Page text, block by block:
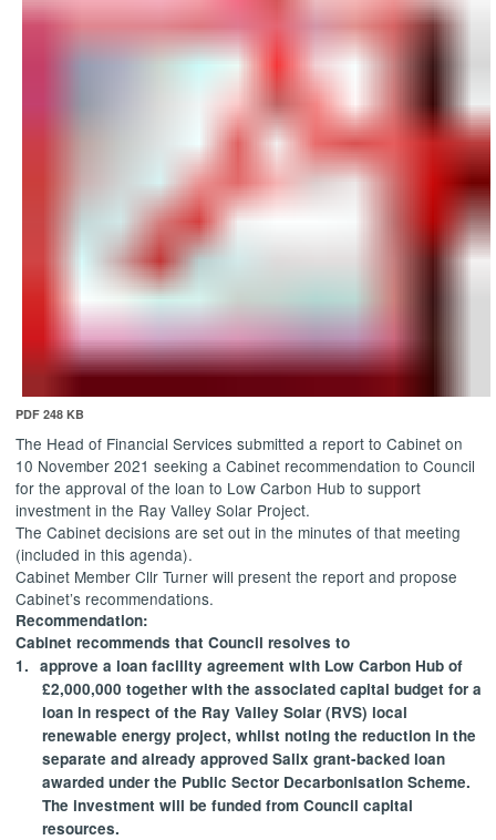
PDF 248 KB
The Head of Financial Services submitted a report to Cabinet on
10 November 2021 seeking a Cabinet recommendation to Council
for the approval of the loan to Low Carbon Hub to support
investment in the Ray Valley Solar Project.
The Cabinet decisions are set out in the minutes of that meeting
(included in this agenda).
Cabinet Member Cllr Turner will present the report and propose
Cabinet’s recommendations.
Recommendation:
Cabinet recommends that Council resolves to
1.
approve a loan facility agreement with Low Carbon Hub of
£2,000,000 together with the associated capital budget for a
loan in respect of the Ray Valley Solar (RVS) local
renewable energy project, whilst noting the reduction in the
separate and already approved Salix grant-backed loan
awarded under the Public Sector Decarbonisation Scheme.
The investment will be funded from Council capital
resources.